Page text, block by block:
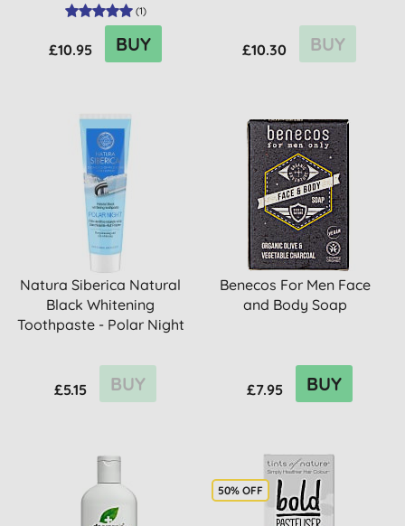
(1)
£10.95 BUY £10.30 BUY
Natura Siberica Natural
Black Whitening
Toothpaste - Polar Night
£5.15 BUY
Benecos For Men Face
and Body Soap
£7.95 BUY
50% OFF